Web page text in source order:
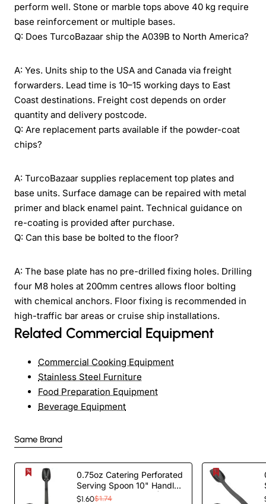
perform well. Stone or marble tops above 40 kg require
base reinforcement or multiple bases.
Q: Does TurcoBazaar ship the A039B to North America?
A: Yes. Units ship to the USA and Canada via freight
forwarders. Lead time is 10–15 working days to East
Coast destinations. Freight cost depends on order
quantity and delivery postcode.
Q: Are replacement parts available if the powder-coat
chips?
A: TurcoBazaar supplies replacement top plates and
base units. Surface damage can be repaired with metal
primer and black enamel paint. Technical guidance on
re-coating is provided after purchase.
Q: Can this base be bolted to the floor?
A: The base plate has no pre-drilled fixing holes. Drilling
four M8 holes at 200mm centres allows floor bolting
with chemical anchors. Floor fixing is recommended in
high-traffic bar areas or cruise ship installations.
Related Commercial Equipment
Commercial Cooking Equipment
Stainless Steel Furniture
Food Preparation Equipment
Beverage Equipment
Same Brand
0.75oz Catering Perforated
Serving Spoon 10" Handle
Black Polycarbonate|
$1.60$1.74